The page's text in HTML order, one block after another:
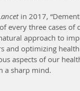
in 2017,
every three cases
approach to
and optimizing
aspects of our
a sharp mind.